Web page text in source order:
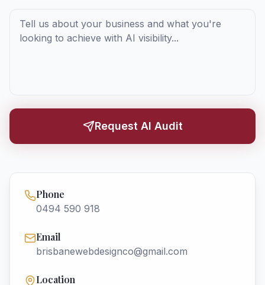
Request AI Audit
Phone
0494 590 918
Email
brisbanewebdesignco@gmail.com
Location